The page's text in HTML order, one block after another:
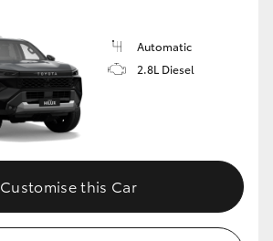
Automatic
2.8L Diesel
Customise this Car